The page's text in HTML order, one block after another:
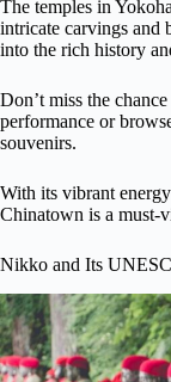
The temples in
intricate carvings and
into the rich history
Don’t miss the
performance or
souvenirs.
With its vibrant
Chinatown is a must-
Nikko and Its